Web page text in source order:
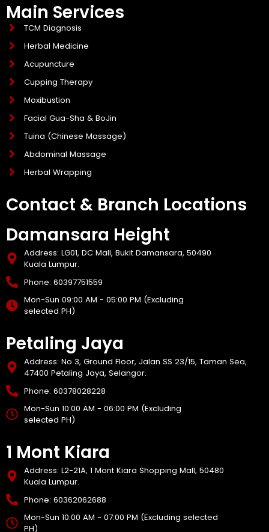
Main Services
TCM Diagnosis
Herbal Medicine
Acupuncture
Cupping Therapy
Moxibustion
Facial Gua-Sha & BoJin
Tuina (Chinese Massage)
Abdominal Massage
Herbal Wrapping
Contact & Branch Locations
Damansara Height
Address: LG01, DC Mall, Bukit Damansara, 50490
Kuala Lumpur.
Phone: 60397751559
Mon-Sun 09:00 AM - 05:00 PM (Excluding
selected PH)
Petaling Jaya
Address: No 3, Ground Floor, Jalan SS 23/15, Taman Sea,
47400 Petaling Jaya, Selangor.
Phone: 60378028228
Mon-Sun 10:00 AM - 06:00 PM (Excluding
selected PH)
1 Mont Kiara
Address: L2-21A, 1 Mont Kiara Shopping Mall, 50480
Kuala Lumpur.
Phone: 60362062688
Mon-Sun 10:00 AM - 07:00 PM (Excluding selected
PH)